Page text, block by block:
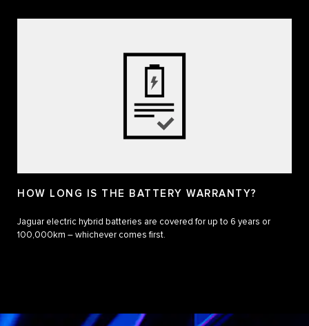
HOW LONG IS THE BATTERY WARRANTY?
Jaguar electric hybrid batteries are covered for up to 6 years or
100,000km – whichever comes first.